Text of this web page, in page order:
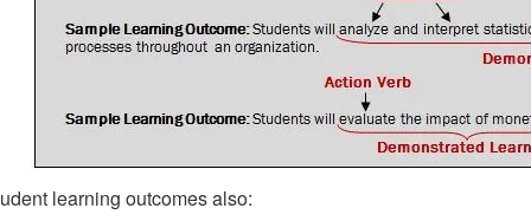
learning outcomes also: